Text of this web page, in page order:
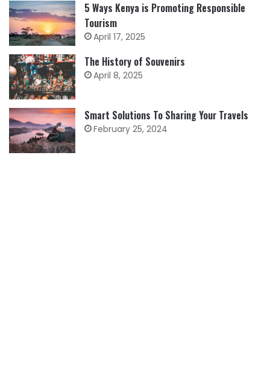
5 Ways Kenya is Promoting Responsible
Tourism
April 17, 2025
The History of Souvenirs
April 8, 2025
Smart Solutions To Sharing Your Travels
February 25, 2024